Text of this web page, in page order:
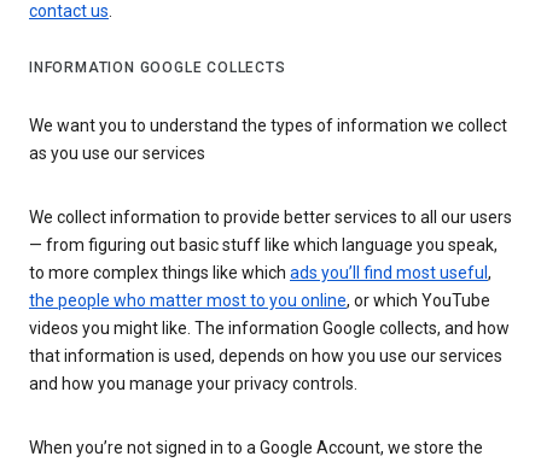
contact us.
INFORMATION GOOGLE COLLECTS
We want you to understand the types of information we collect
as you use our services
We collect information to provide better services to all our users
— from figuring out basic stuff like which language you speak,
to more complex things like which ads you’ll find most useful ,
the people who matter most to you online, or which YouTube
videos you might like. The information Google collects, and how
that information is used, depends on how you use our services
and how you manage your privacy controls.
When you’re not signed in to a Google Account, we store the